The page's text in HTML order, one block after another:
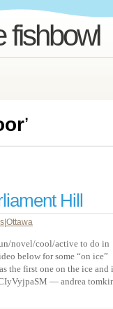
fishbowl
’
Hill
Ottawa
novel/cool/active to do in
below for some “on ice”
the first one on the ice and
— andrea